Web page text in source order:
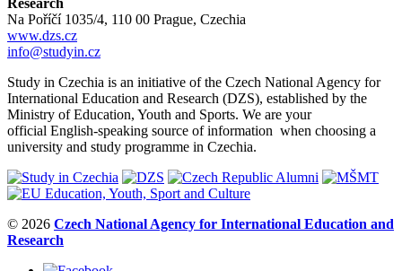
Na Poříčí 1035/4, 110 00 Prague, Czechia
www.dzs.cz
info@studyin.cz
Study in Czechia is an initiative of the Czech National Agency for
International Education and Research (DZS), established by the
Ministry of Education, Youth and Sports. We are your
official English-speaking source of information when choosing a
university and study programme in Czechia.
© 2026 Czech National Agency for International Education and
Research